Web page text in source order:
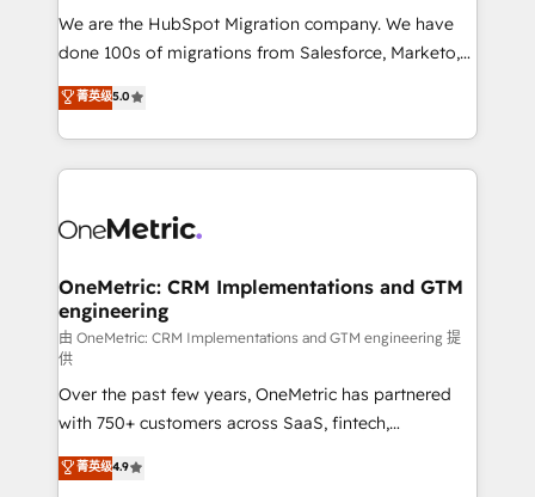
entre l'expertise humaine et l'intelligence artificielle.
Pas pour remplacer l'humain, mais pour l'augmenter.
transformation. D'abord les fondations : des
données unifiées, des processus alignés. Ensuite
vraie performance vient de l'intérieur. Act Inside.
Stand Out.
We are the HubSpot Migration company. We have
done 100s of migrations from Salesforce, Marketo,
Eloqua, Microsoft Dynamics, pipedrive and others.
We leverage our proven processes and AI to get it
done right the first time. We help companies build
high performing revenue operations across complex
SaaS or manufacturing teams. Trusted by leading
Sony, Rapyd, Fiverr, XM Cyber, Wix - Base44, EMA
Design Automation and FIT. 📊 RevOps & data
architecture 🔗 CRM migrations & End to end
integrations 🤖 AI workflows & enrichment 📘 Team
enablement & company-wide adoption We create
HubSpot environments that teams use with
confidence and that leadership can rely on for
scalable revenue insights.
菁英级5.0
OneMetric: CRM Implementations and GTM
engineering
由 OneMetric: CRM Implementations and GTM engineering 提
供
Over the past few years, OneMetric has partnered
with 750+ customers across SaaS, fintech,
healthcare, real estate, and other industries. With
150+ HubSpot-certified experts, we deliver scalable
菁英级4.9